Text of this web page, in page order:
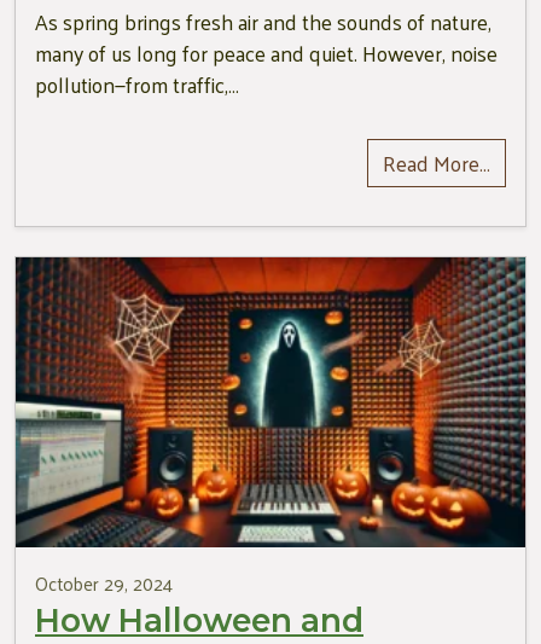
As spring brings fresh air and the sounds of nature,
many of us long for peace and quiet. However, noise
pollution—from traffic,…
Read More…
October 29, 2024
How Halloween and